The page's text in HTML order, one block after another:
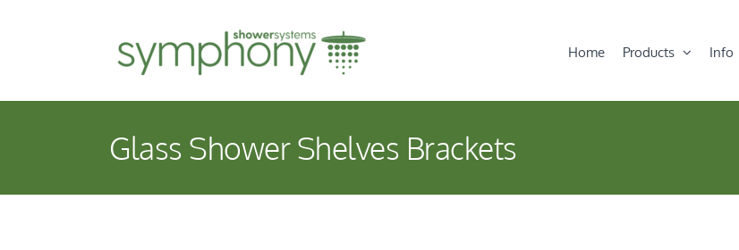
Home Products Info
Glass Shower Shelves Brackets